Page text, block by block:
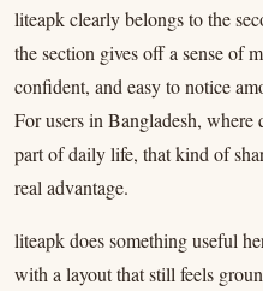
liteapk clearly belongs to the
the section gives off a sense of
confident, and easy to notice
For users in Bangladesh,
part of daily life, that kind of
real advantage.
liteapk does something useful
with a layout that still feels